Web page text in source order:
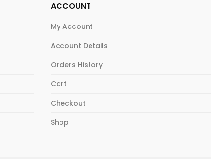
ACCOUNT
My Account
Account Details
Orders History
Cart
Checkout
Shop